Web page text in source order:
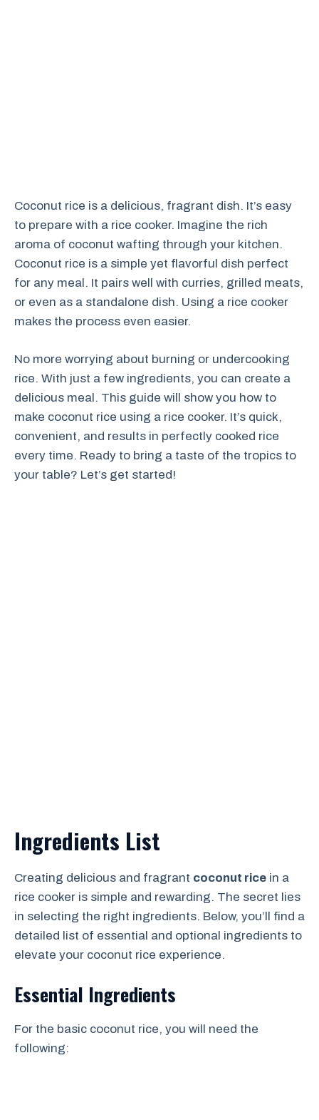
Coconut rice is a delicious, fragrant dish. It’s easy
to prepare with a rice cooker. Imagine the rich
aroma of coconut wafting through your kitchen.
Coconut rice is a simple yet flavorful dish perfect
for any meal. It pairs well with curries, grilled meats,
or even as a standalone dish. Using a rice cooker
makes the process even easier.
No more worrying about burning or undercooking
rice. With just a few ingredients, you can create a
delicious meal. This guide will show you how to
make coconut rice using a rice cooker. It’s quick,
convenient, and results in perfectly cooked rice
every time. Ready to bring a taste of the tropics to
your table? Let’s get started!
Ingredients List
Creating delicious and fragrant coconut rice in a
rice cooker is simple and rewarding. The secret lies
in selecting the right ingredients. Below, you’ll find a
detailed list of essential and optional ingredients to
elevate your coconut rice experience.
Essential Ingredients
For the basic coconut rice, you will need the
following: